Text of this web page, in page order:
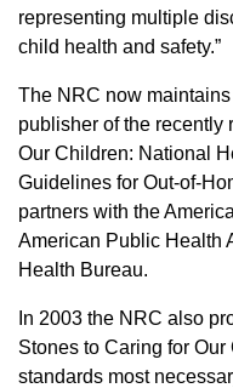
representing multiple
child health and safety.”
The NRC now
publisher of the recently
Our Children: National
Guidelines for Out-of-
partners with the
American Public Health
Health Bureau.
In 2003 the NRC also
Stones to Caring for
standards most